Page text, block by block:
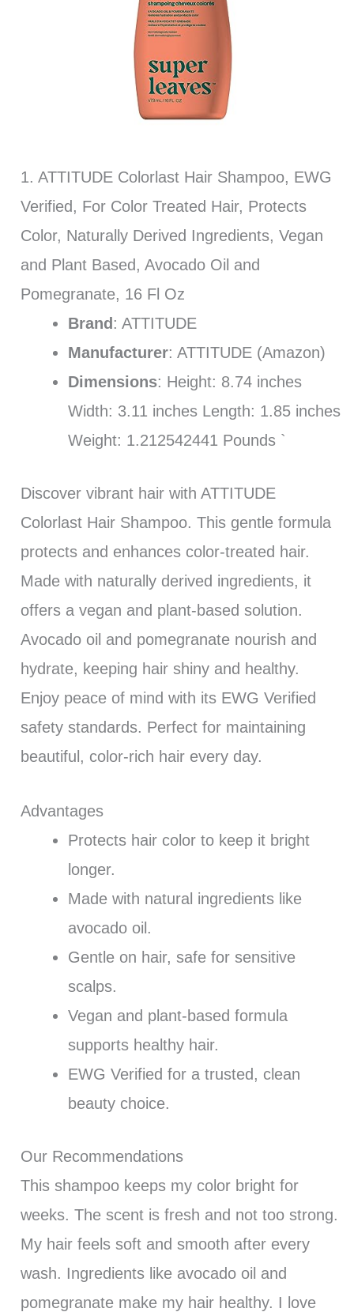
1. ATTITUDE Colorlast Hair Shampoo, EWG
Verified, For Color Treated Hair, Protects
Color, Naturally Derived Ingredients, Vegan
and Plant Based, Avocado Oil and
Pomegranate, 16 Fl Oz
Brand : ATTITUDE
Manufacturer: ATTITUDE (Amazon)
Dimensions: Height: 8.74 inches
Width: 3.11 inches Length: 1.85 inches
Weight: 1.212542441 Pounds `
Discover vibrant hair with ATTITUDE
Colorlast Hair Shampoo. This gentle formula
protects and enhances color-treated hair.
Made with naturally derived ingredients, it
offers a vegan and plant-based solution.
Avocado oil and pomegranate nourish and
hydrate, keeping hair shiny and healthy.
Enjoy peace of mind with its EWG Verified
safety standards. Perfect for maintaining
beautiful, color-rich hair every day.
Advantages
Protects hair color to keep it bright
longer.
Made with natural ingredients like
avocado oil.
Gentle on hair, safe for sensitive
scalps.
Vegan and plant-based formula
supports healthy hair.
EWG Verified for a trusted, clean
beauty choice.
Our Recommendations
This shampoo keeps my color bright for
weeks. The scent is fresh and not too strong.
My hair feels soft and smooth after every
wash. Ingredients like avocado oil and
pomegranate make my hair healthy. I love